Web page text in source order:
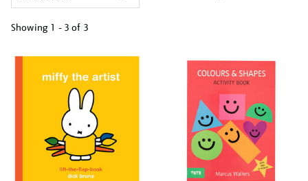
Showing 1 - 3 of 3
your
results